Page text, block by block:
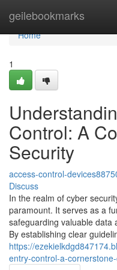
geilebookmarks
Home
Home
1
Control: A
Security
access-control-
Discuss
In the realm of cyber
paramount. It serves as a
safeguarding valuable data
By establishing clear
https://
entry-control-a-